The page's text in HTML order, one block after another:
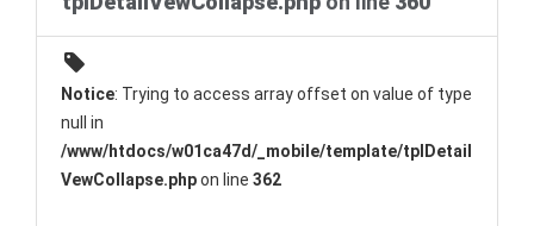
Notice: Trying to access array offset on value of type
null in
/www/htdocs/w01ca47d/_mobile/template/tplDetail
VewCollapse.phpon line 362